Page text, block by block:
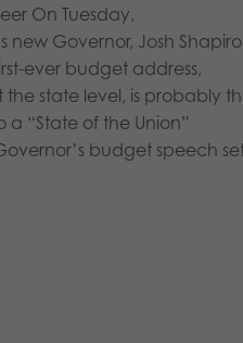
On Tuesday,
new Governor, Josh
ever budget address,
the state level, is probably
a “State of the Union”
budget speech